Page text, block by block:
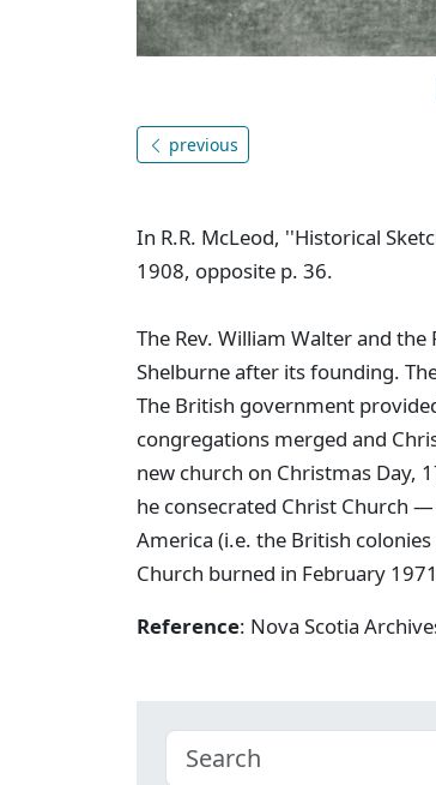
previous
In R.R. McLeod, ''Historical
1908, opposite p. 36.
The Rev. William Walter and
Shelburne after its founding.
The British government
congregations merged and
new church on Christmas Day,
he consecrated Christ Church
America (i.e. the British
Church burned in February
Reference: Nova Scotia